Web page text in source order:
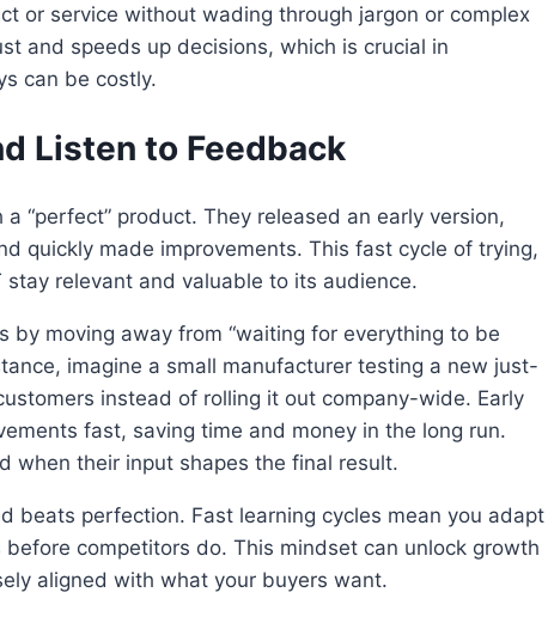
or service without wading through jargon or complex
and speeds up decisions, which is crucial in
can be costly.
Listen to Feedback
a “perfect” product. They released an early version,
quickly made improvements. This fast cycle of trying,
relevant and valuable to its audience.
by moving away from “waiting for everything to be
imagine a small manufacturer testing a new just-
instead of rolling it out company-wide. Early
fast, saving time and money in the long run.
when their input shapes the final result.
beats perfection. Fast learning cycles mean you adapt
competitors do. This mindset can unlock growth
aligned with what your buyers want.